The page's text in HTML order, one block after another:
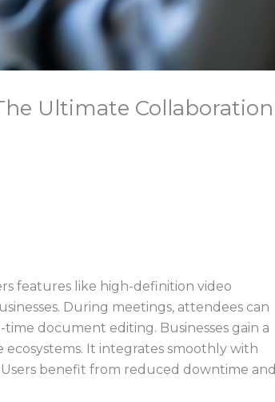
Ultimate Collaboration
features like high-definition video
During meetings, attendees can
document editing. Businesses gain a
It integrates smoothly with
benefit from reduced downtime and